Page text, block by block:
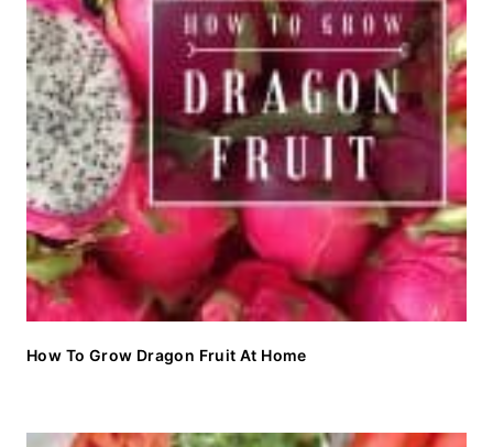
How To Grow Dragon Fruit At Home